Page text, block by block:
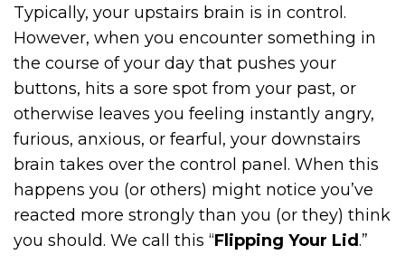
Typically, your upstairs brain is in control.
However, when you encounter something in
the course of your day that pushes your
buttons, hits a sore spot from your past, or
otherwise leaves you feeling instantly angry,
furious, anxious, or fearful, your downstairs
brain takes over the control panel. When this
happens you (or others) might notice you’ve
reacted more strongly than you (or they) think
you should. We call this “Flipping Your Lid.”